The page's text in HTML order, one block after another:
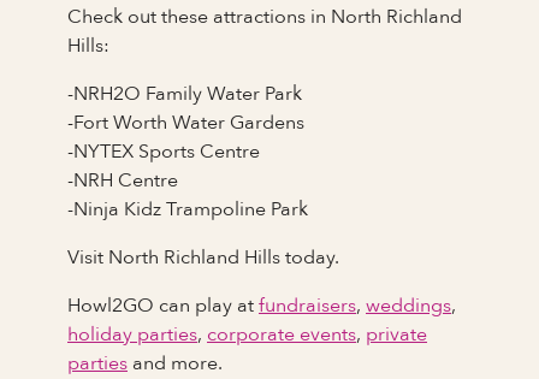
Check out these attractions in North Richland
Hills:
-NRH2O Family Water Park
-Fort Worth Water Gardens
-NYTEX Sports Centre
-NRH Centre
-Ninja Kidz Trampoline Park
Visit North Richland Hills today.
Howl2GO can play atfundraisers, weddings,
holiday parties, corporate events, private
parties and more.